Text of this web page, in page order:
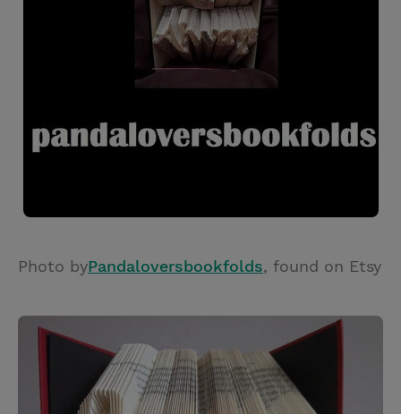
Photo byPandaloversbookfolds, found on Etsy